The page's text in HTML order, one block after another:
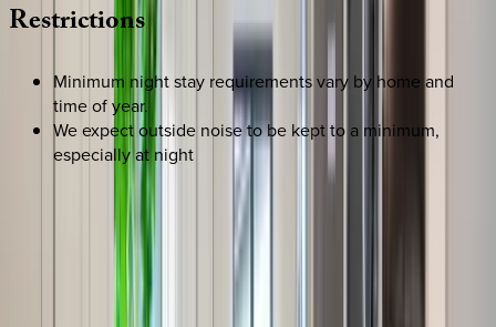
Restrictions
Minimum night stay requirements vary by home and
time of year.
We expect outside noise to be kept to a minimum,
especially at night
REQUEST QUOTE
Use STILLSUMMER400 for $400 off $6,500+ (ends 8/31)